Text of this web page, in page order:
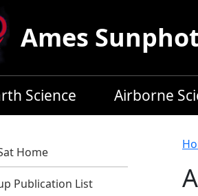
Ames
Science Airborne
Home
Publication List